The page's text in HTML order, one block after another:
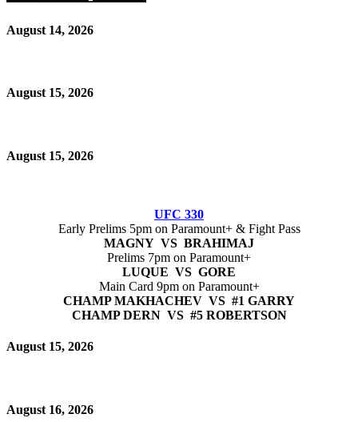
August 14, 2026
August 15, 2026
August 15, 2026
UFC 330
Early Prelims 5pm on Paramount+ & Fight Pass
MAGNY VS BRAHIMAJ
Prelims 7pm on Paramount+
LUQUE VS GORE
Main Card 9pm on Paramount+
CHAMP MAKHACHEV VS #1 GARRY
CHAMP DERN VS #5 ROBERTSON
August 15, 2026
August 16, 2026